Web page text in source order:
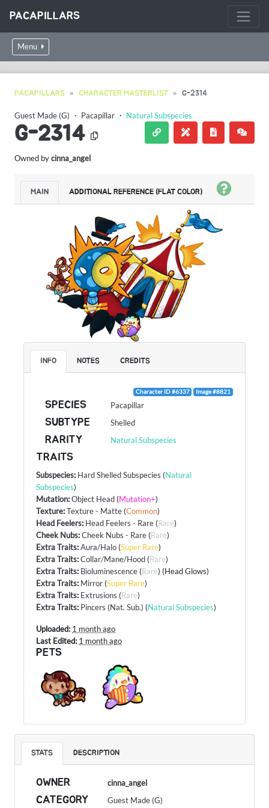
PACAPILLARS
Menu
PACAPILLARS CHARACTER MASTERLIST G-2314
Guest Made (G) ・ Pacapillar ・ Natural Subspecies
G-2314
Owned bycinna_angel
MAIN ADDITIONAL REFERENCE (FLAT COLOR)
INFO NOTES CREDITS
Character ID #6337 Image #8821
SPECIES Pacapillar
SUBTYPE Shelled
RARITY Natural Subspecies
TRAITS
Subspecies: Hard Shelled Subspecies (Natural
Subspecies)
Mutation:Object Head (Mutation+)
Texture:Texture - Matte (Common)
Head Feelers: Head Feelers - Rare (Rare)
Cheek Nubs:Cheek Nubs - Rare (Rare)
Extra Traits:Aura/Halo (Super Rare)
Extra Traits:Collar/Mane/Hood (Rare)
Extra Traits: Bioluminescence (Rare) (Head Glows)
Extra Traits: Mirror (Super Rare)
Extra Traits: Extrusions (Rare)
Extra Traits: Pincers (Nat. Sub.) (Natural Subspecies)
Uploaded: 1 month ago
Last Edited: 1 month ago
PETS
STATS DESCRIPTION
OWNER cinna_angel
CATEGORY Guest Made (G)